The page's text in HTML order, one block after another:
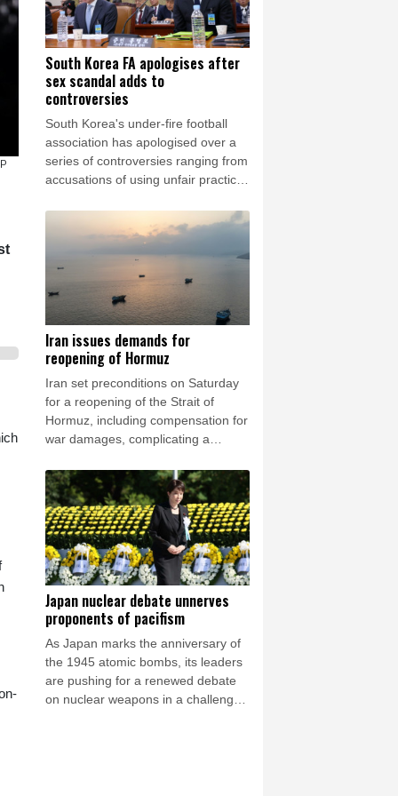
South Korea FA apologises after
sex scandal adds to
controversies
South Korea's under-fire football
association has apologised over a
series of controversies ranging from
accusations of using unfair practices
that it provided sexual
entertainment for foreign referees.
Iran issues demands for
reopening of Hormuz
Iran set preconditions on Saturday
for a reopening of the Strait of
Hormuz, including compensation for
war damages, complicating a
essential to the world economy.
Japan nuclear debate unnerves
proponents of pacifism
As Japan marks the anniversary of
the 1945 atomic bombs, its leaders
are pushing for a renewed debate
on nuclear weapons in a challenge